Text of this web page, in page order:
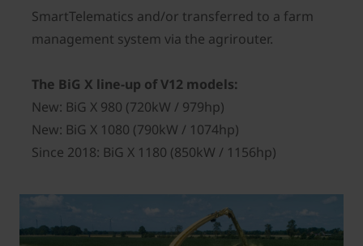
SmartTelematics and/or transferred to a farm
management system via the agrirouter.
The BiG X line-up of V12 models:
New: BiG X 980 (720kW / 979hp)
New: BiG X 1080 (790kW / 1074hp)
Since 2018: BiG X 1180 (850kW / 1156hp)